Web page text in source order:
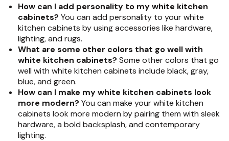
How can I add personality to my white kitchen
cabinets? You can add personality to your white
kitchen cabinets by using accessories like hardware,
lighting, and rugs.
What are some other colors that go well with
white kitchen cabinets? Some other colors that go
well with white kitchen cabinets include black, gray,
blue, and green.
How can I make my white kitchen cabinets look
more modern? You can make your white kitchen
cabinets look more modern by pairing them with sleek
hardware, a bold backsplash, and contemporary
lighting.